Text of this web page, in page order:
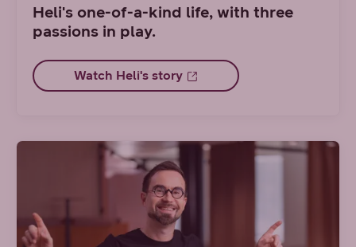
Heli's one-of-a-kind life, with three
passions in play.
Watch Heli's story